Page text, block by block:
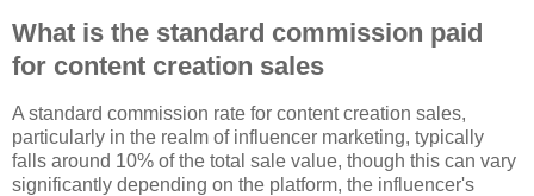
What is the standard commission paid
for content creation sales
A standard commission rate for content creation sales,
particularly in the realm of influencer marketing, typically
falls around 10% of the total sale value, though this can vary
significantly depending on the platform, the influencer's